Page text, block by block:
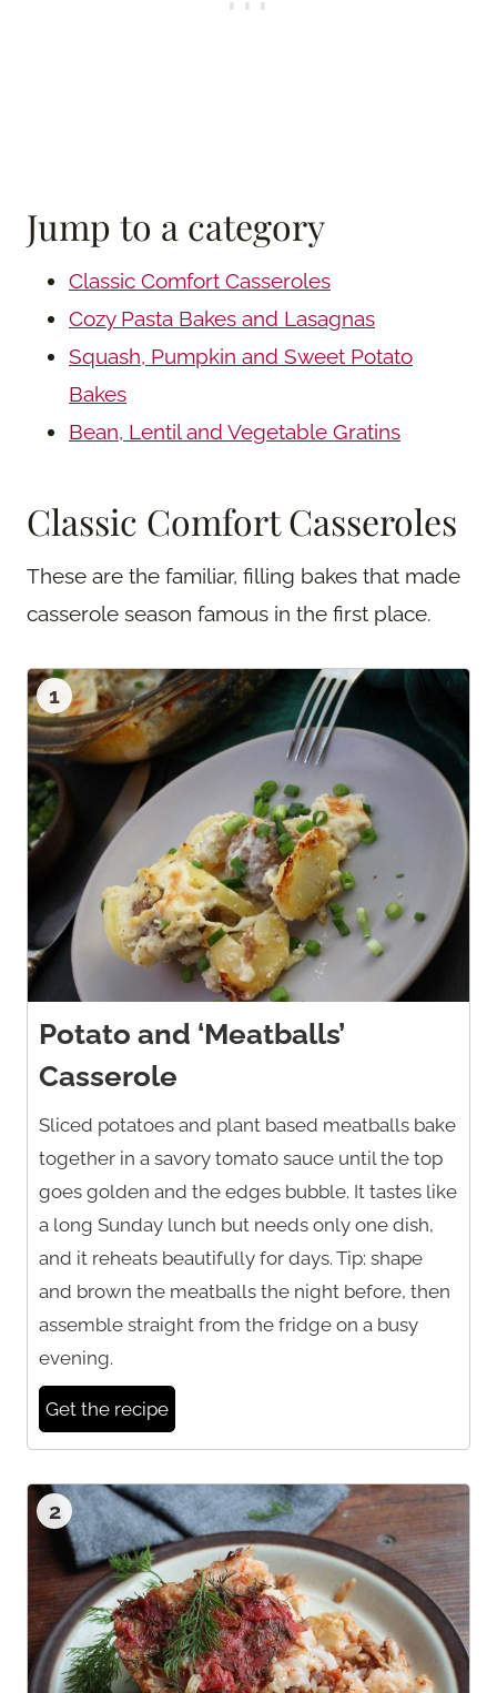
Jump to a category
Classic Comfort Casseroles
Cozy Pasta Bakes and Lasagnas
Squash, Pumpkin and Sweet Potato
Bakes
Bean, Lentil and Vegetable Gratins
Classic Comfort Casseroles
These are the familiar, filling bakes that made
casserole season famous in the first place.
1
Potato and ‘Meatballs’
Casserole
Sliced potatoes and plant based meatballs bake
together in a savory tomato sauce until the top
goes golden and the edges bubble. It tastes like
a long Sunday lunch but needs only one dish,
and it reheats beautifully for days. Tip: shape
and brown the meatballs the night before, then
assemble straight from the fridge on a busy
evening.
Get the recipe
2